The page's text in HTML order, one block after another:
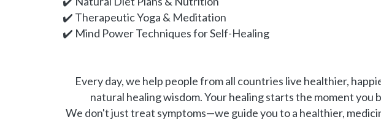
✔️ Therapeutic Yoga & Meditation
✔️ Mind Power Techniques for Self-Healing
Every day, we help people from all countries live healthier,
natural healing wisdom. Your healing starts the moment you
We don't just treat symptoms—we guide you to a healthier,